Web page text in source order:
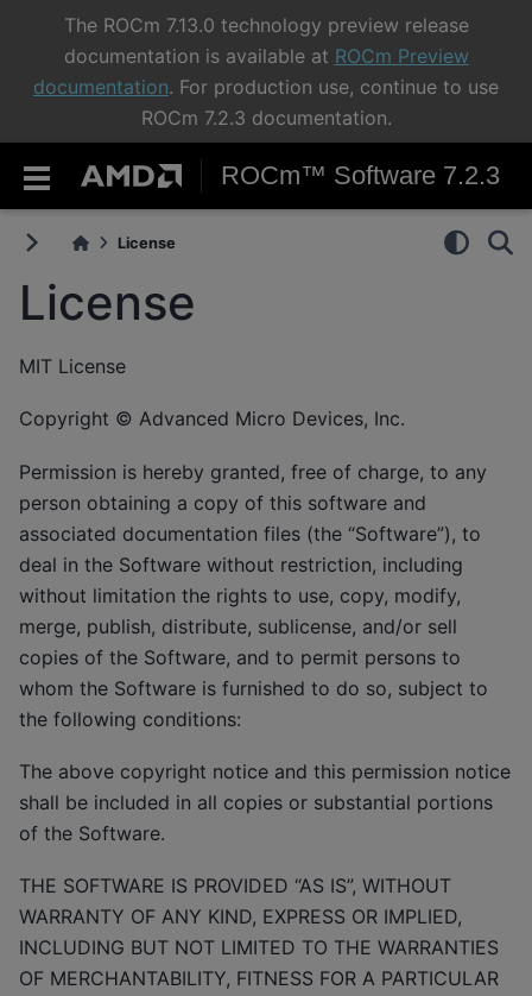
The ROCm 7.13.0 technology preview release
documentation is available at ROCm Preview
documentation. For production use, continue to use
ROCm 7.2.3 documentation.
ROCm™ Software 7.2.3
License
License
MIT License
Copyright © Advanced Micro Devices, Inc.
Permission is hereby granted, free of charge, to any
person obtaining a copy of this software and
associated documentation files (the “Software”), to
deal in the Software without restriction, including
without limitation the rights to use, copy, modify,
merge, publish, distribute, sublicense, and/or sell
copies of the Software, and to permit persons to
whom the Software is furnished to do so, subject to
the following conditions:
The above copyright notice and this permission notice
shall be included in all copies or substantial portions
of the Software.
THE SOFTWARE IS PROVIDED “AS IS”, WITHOUT
WARRANTY OF ANY KIND, EXPRESS OR IMPLIED,
INCLUDING BUT NOT LIMITED TO THE WARRANTIES
OF MERCHANTABILITY, FITNESS FOR A PARTICULAR